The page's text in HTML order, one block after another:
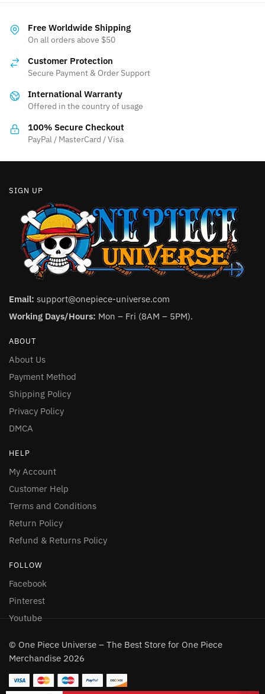
options
be
chosen
the
page
on
Free Worldwide Shipping
On all orders above $50
Customer Protection
Secure Payment & Order Support
International Warranty
Offered in the country of usage
100% Secure Checkout
PayPal / MasterCard / Visa
SIGN UP
Email: support@onepiece-universe.com
Working Days/Hours: Mon – Fri (8AM – 5PM).
ABOUT
About Us
Payment Method
Shipping Policy
Privacy Policy
DMCA
HELP
My Account
Customer Help
Terms and Conditions
Return Policy
Refund & Returns Policy
FOLLOW
Facebook
Pinterest
Youtube
© One Piece Universe – The Best Store for One Piece
Merchandise 2026